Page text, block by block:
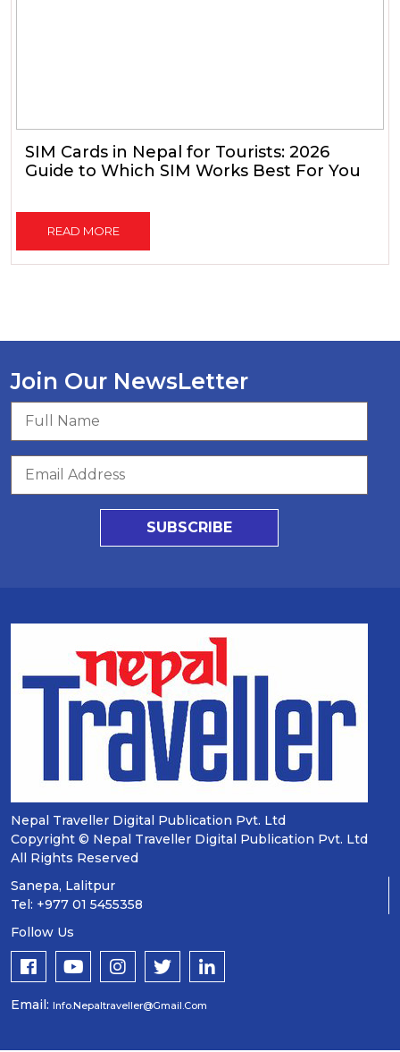
SIM Cards in Nepal for Tourists: 2026
Guide to Which SIM Works Best For You
READ MORE
Join Our NewsLetter
SUBSCRIBE
Nepal Traveller Digital Publication Pvt. Ltd
Copyright © Nepal Traveller Digital Publication Pvt. Ltd
All Rights Reserved
Sanepa, Lalitpur
Tel: +977 01 5455358
Follow Us
Email: Info.nepaltraveller@gmail.com